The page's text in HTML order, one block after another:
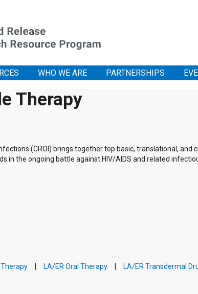
WHO WE ARE PARTNERSHIPS
Therapy
(CROI) brings together top basic, translational,
the ongoing battle against HIV/AIDS and related
LA/ER Oral Therapy LA/ER Transdermal